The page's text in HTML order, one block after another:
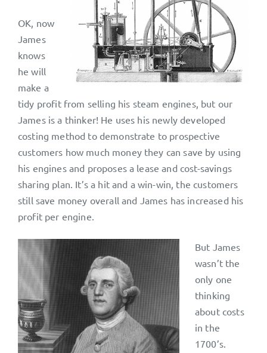
OK, now
James
knows
he will
make a
tidy profit from selling his steam engines, but our
James is a thinker! He uses his newly developed
costing method to demonstrate to prospective
customers how much money they can save by using
his engines and proposes a lease and cost-savings
sharing plan. It’s a hit and a win-win, the customers
still save money overall and James has increased his
profit per engine.
But James
wasn’t the
only one
thinking
about costs
in the
1700’s.